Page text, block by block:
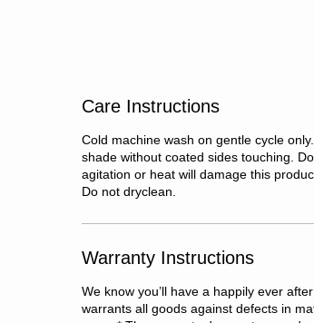
Care Instructions
Cold machine wash on gentle cycle
shade without coated sides touching.
agitation or heat will damage this
Do not dryclean.
Warranty Instructions
We know you’ll have a happily ever
warrants all goods against defects in